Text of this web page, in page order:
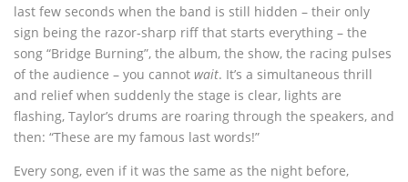
last few seconds when the band is still hidden – their only
sign being the razor-sharp riff that starts everything – the
song “Bridge Burning”, the album, the show, the racing pulses
of the audience – you cannot wait. It’s a simultaneous thrill
and relief when suddenly the stage is clear, lights are
flashing, Taylor’s drums are roaring through the speakers, and
then: “These are my famous last words!”
Every song, even if it was the same as the night before,